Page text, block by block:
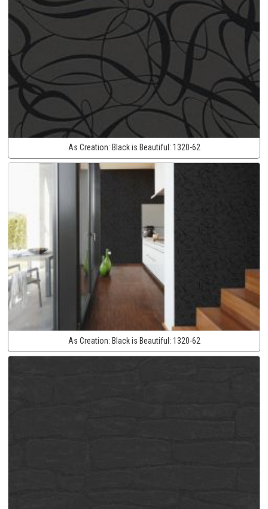
As Creation: Black is Beautiful: 1320-62
As Creation: Black is Beautiful: 1320-62